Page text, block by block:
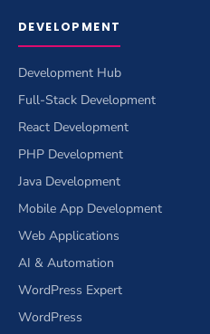
DEVELOPMENT
Development Hub
Full-Stack Development
React Development
PHP Development
Java Development
Mobile App Development
Web Applications
AI & Automation
WordPress Expert
WordPress